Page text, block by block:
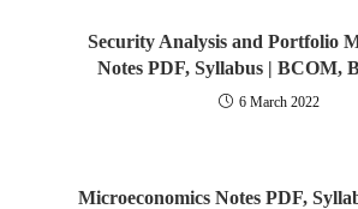
Security Analysis and Portfolio
Notes PDF, Syllabus | BCOM,
6 March 2022
Microeconomics Notes PDF,